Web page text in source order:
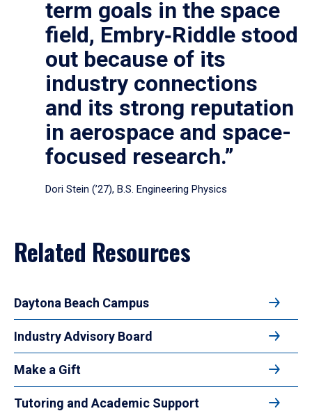
term goals in the space
field, Embry‑Riddle stood
out because of its
industry connections
and its strong reputation
in aerospace and space-
focused research.”
Dori Stein (’27), B.S. Engineering Physics
Related Resources
Daytona Beach Campus
Industry Advisory Board
Make a Gift
Tutoring and Academic Support